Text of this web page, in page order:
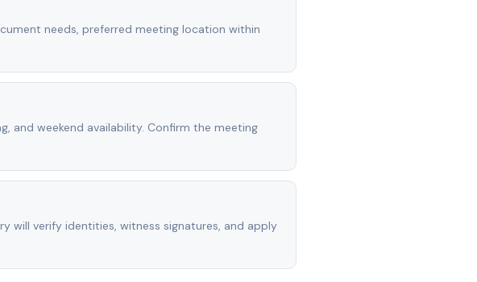
needs, preferred meeting location within
and weekend availability. Confirm the meeting
will verify identities, witness signatures, and apply